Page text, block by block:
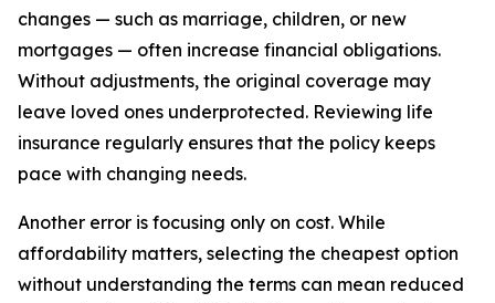
changes — such as marriage, children, or new
mortgages — often increase financial obligations.
Without adjustments, the original coverage may
leave loved ones underprotected. Reviewing life
insurance regularly ensures that the policy keeps
pace with changing needs.
Another error is focusing only on cost. While
affordability matters, selecting the cheapest option
without understanding the terms can mean reduced